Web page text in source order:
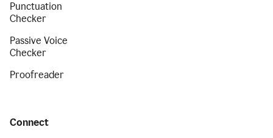
Punctuation
Checker
Passive Voice
Checker
Proofreader
Connect